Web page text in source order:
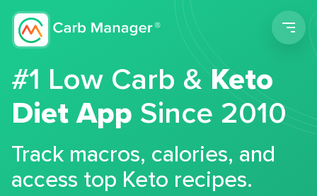
#1 Low Carb &Keto
Diet App Since 2010
Track macros, calories, and
access top Keto recipes.